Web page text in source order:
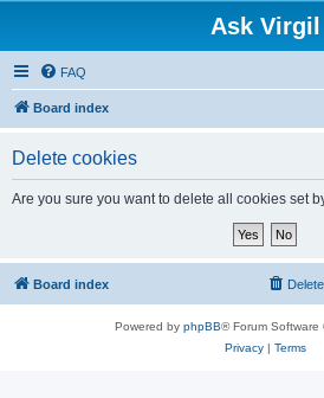
Ask Virgil
FAQ
Board index
Delete cookies
Are you sure you want to delete all cookies set
Board index
Powered by phpBB® Forum Software
Privacy| Terms